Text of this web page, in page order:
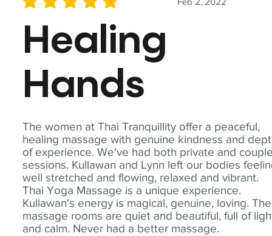
The women at Thai Tranquillity offer a peaceful,
healing massage with genuine kindness and
of experience. We've had both private and
sessions. Kullawan and Lynn left our bodies
well stretched and flowing, relaxed and vibrant.
Thai Yoga Massage is a unique experience.
Kullawan's energy is magical, genuine, loving. The
massage rooms are quiet and beautiful, full of
and calm. Never had a better massage.
average rating is 5 out of 5
Healing
Hands